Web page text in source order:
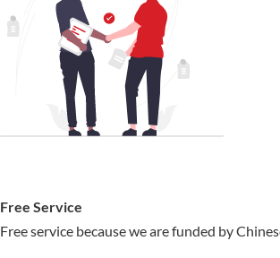
Free Service
Free service because we are funded by